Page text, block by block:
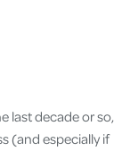
last decade or so,
(and especially if